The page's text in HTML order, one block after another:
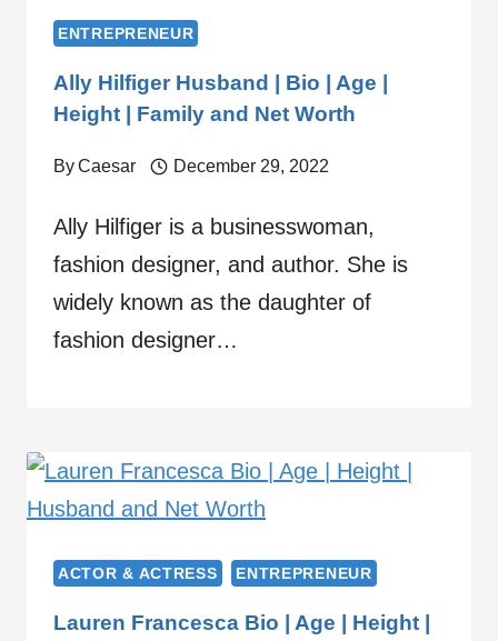
ENTREPRENEUR
Ally Hilfiger Husband | Bio | Age |
Height | Family and Net Worth
ByCaesar December 29, 2022
Ally Hilfiger is a businesswoman,
fashion designer, and author. She is
widely known as the daughter of
fashion designer…
ACTOR & ACTRESS ENTREPRENEUR
Lauren Francesca Bio | Age | Height |